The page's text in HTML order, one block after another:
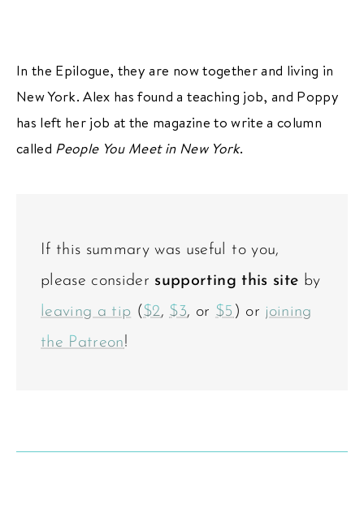
In the Epilogue, they are now together and living in
New York. Alex has found a teaching job, and Poppy
has left her job at the magazine to write a column
called People You Meet in New York.
If this summary was useful to you,
please consider supporting this site by
leaving a tip ($2, $3, or $5 ) or joining
the Patreon!